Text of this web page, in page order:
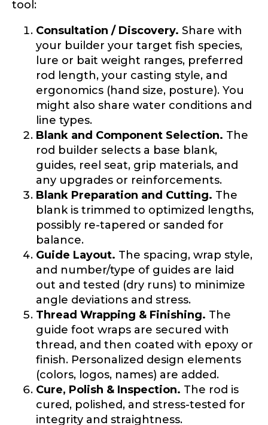
tool:
Consultation / Discovery. Share with
your builder your target fish species,
lure or bait weight ranges, preferred
rod length, your casting style, and
ergonomics (hand size, posture). You
might also share water conditions and
line types.
Blank and Component Selection. The
rod builder selects a base blank,
guides, reel seat, grip materials, and
any upgrades or reinforcements.
Blank Preparation and Cutting. The
blank is trimmed to optimized lengths,
possibly re-tapered or sanded for
balance.
Guide Layout. The spacing, wrap style,
and number/type of guides are laid
out and tested (dry runs) to minimize
angle deviations and stress.
Thread Wrapping & Finishing. The
guide foot wraps are secured with
thread, and then coated with epoxy or
finish. Personalized design elements
(colors, logos, names) are added.
Cure, Polish & Inspection. The rod is
cured, polished, and stress-tested for
integrity and straightness.